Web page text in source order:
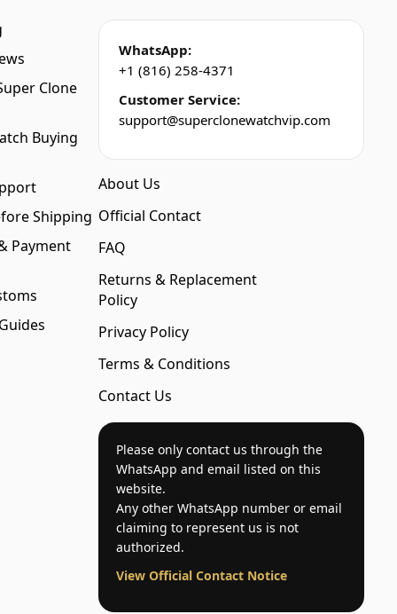
Clone
Buying
Shipping
Payment
WhatsApp:
+1 (816) 258-4371
Customer Service:
support@superclonewatchvip.com
About Us
Official Contact
FAQ
Returns & Replacement
Policy
Privacy Policy
Terms & Conditions
Contact Us
Please only contact us through the
WhatsApp and email listed on this
website.
Any other WhatsApp number or email
claiming to represent us is not
authorized.
View Official Contact Notice